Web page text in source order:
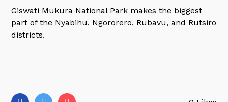
Giswati Mukura National Park makes the biggest
part of the Nyabihu, Ngororero, Rubavu, and Rutsiro
districts.